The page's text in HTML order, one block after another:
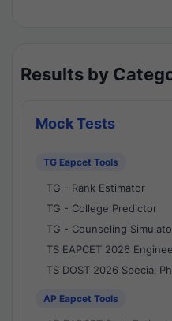
Results by
Mock Tests
TG Eapcet Tools
TG - Rank Estimator
TG - College Predictor
TG - Counseling
TS EAPCET 2026
TS DOST 2026 Special
AP Eapcet Tools